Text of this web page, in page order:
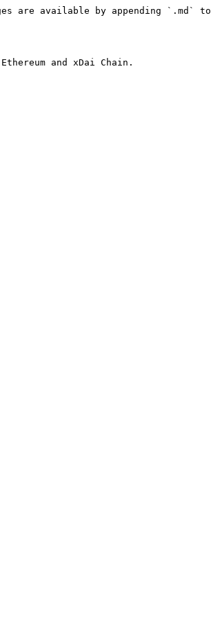
are available by appending `.md` to
and xDai Chain.